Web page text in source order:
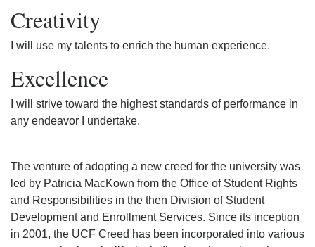
Creativity
I will use my talents to enrich the human experience.
Excellence
I will strive toward the highest standards of performance in
any endeavor I undertake.
The venture of adopting a new creed for the university was
led by Patricia MacKown from the Office of Student Rights
and Responsibilities in the then Division of Student
Development and Enrollment Services. Since its inception
in 2001, the UCF Creed has been incorporated into various